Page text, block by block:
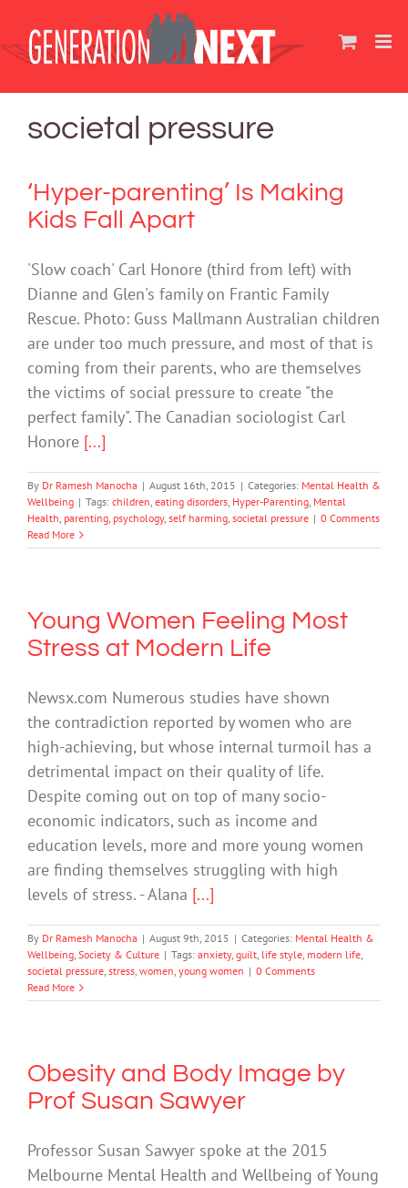
content
societal pressure
‘Hyper-parenting’ Is Making
Kids Fall Apart
'Slow coach' Carl Honore (third from left) with
Dianne and Glen's family on Frantic Family
Rescue. Photo: Guss Mallmann Australian children
are under too much pressure, and most of that is
coming from their parents, who are themselves
the victims of social pressure to create "the
perfect family". The Canadian sociologist Carl
Honore [...]
By Dr Ramesh Manocha | August 16th, 2015 | Categories: Mental Health &
Wellbeing | Tags: children, eating disorders, Hyper-Parenting, Mental
Health, parenting, psychology, self harming, societal pressure | 0 Comments
Read More
Young Women Feeling Most
Stress at Modern Life
Newsx.com Numerous studies have shown
the contradiction reported by women who are
high-achieving, but whose internal turmoil has a
detrimental impact on their quality of life.
Despite coming out on top of many socio-
economic indicators, such as income and
education levels, more and more young women
are finding themselves struggling with high
levels of stress. - Alana [...]
By Dr Ramesh Manocha | August 9th, 2015 | Categories: Mental Health &
Wellbeing, Society & Culture | Tags: anxiety, guilt, life style, modern life,
societal pressure, stress, women, young women | 0 Comments
Read More
Obesity and Body Image by
Prof Susan Sawyer
Professor Susan Sawyer spoke at the 2015
Melbourne Mental Health and Wellbeing of Young